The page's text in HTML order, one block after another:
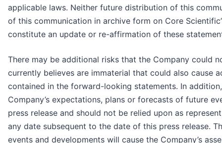
applicable laws. Neither future distribution of this
of this communication in archive form on Core
constitute an update or re-affirmation of these
There may be additional risks that the Company could
currently believes are immaterial that could also cause
contained in the forward-looking statements. In
Company’s expectations, plans or forecasts of future
press release and should not be relied upon as
any date subsequent to the date of this press release.
events and developments will cause the Company’s